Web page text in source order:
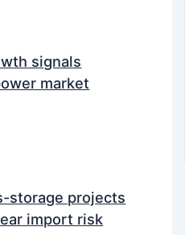
signals
market
storage projects
import risk